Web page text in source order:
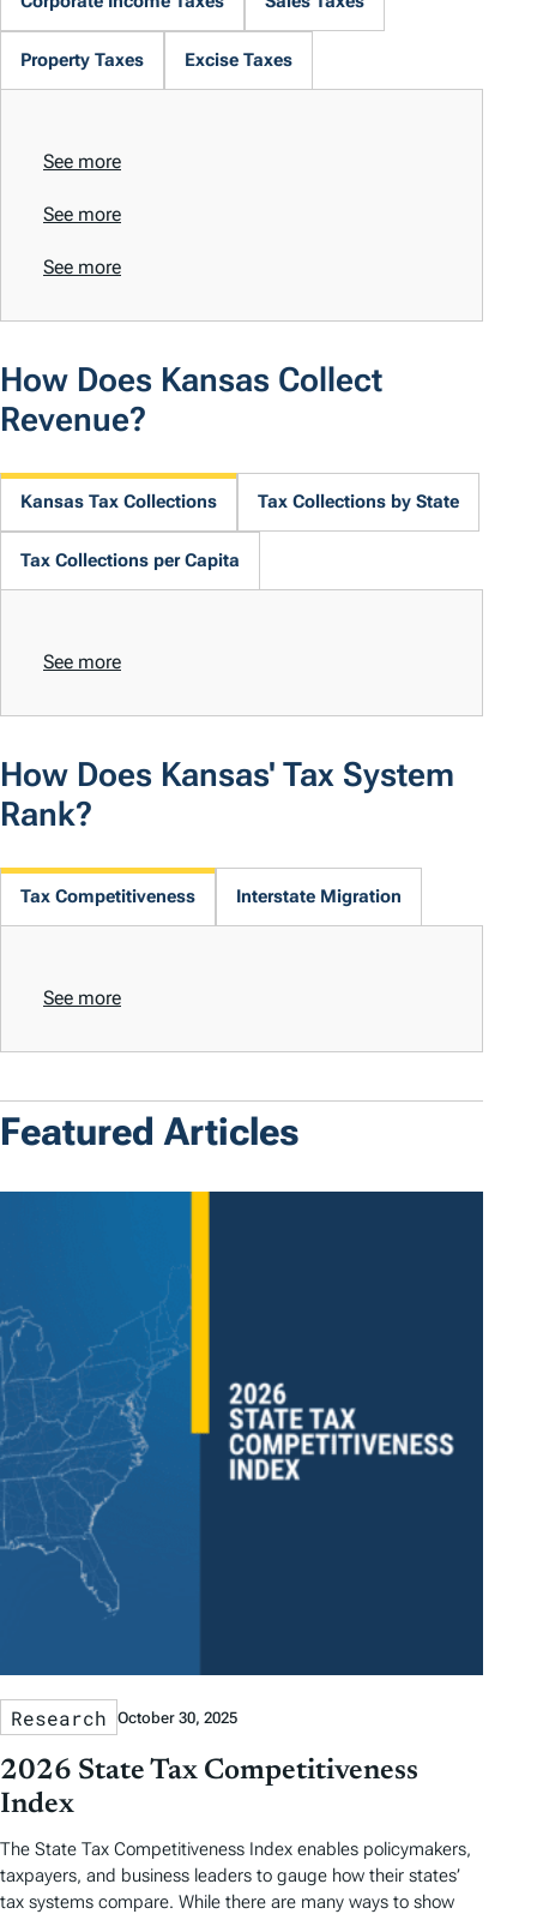
Property Taxes Excise Taxes
See more
See more
See more
How Does Kansas Collect
Revenue?
Kansas Tax Collections Tax Collections by State
Tax Collections per Capita
See more
How Does Kansas' Tax System
Rank?
Tax Competitiveness Interstate Migration
See more
Featured Articles
Research October 30, 2025
2026 State Tax Competitiveness
Index
The State Tax Competitiveness Index enables policymakers,
taxpayers, and business leaders to gauge how their states’
tax systems compare. While there are many ways to show